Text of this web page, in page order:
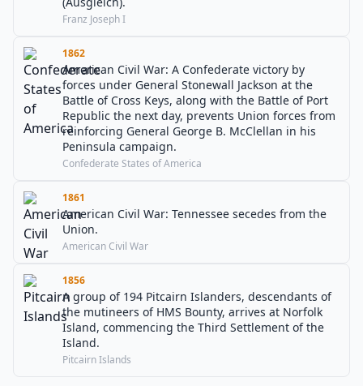
Franz Joseph I
1862
American Civil War: A Confederate victory by
forces under General Stonewall Jackson at the
Battle of Cross Keys, along with the Battle of Port
Republic the next day, prevents Union forces from
reinforcing General George B. McClellan in his
Peninsula campaign.
Confederate States of America
1861
American Civil War: Tennessee secedes from the
Union.
American Civil War
1856
A group of 194 Pitcairn Islanders, descendants of
the mutineers of HMS Bounty, arrives at Norfolk
Island, commencing the Third Settlement of the
Island.
Pitcairn Islands